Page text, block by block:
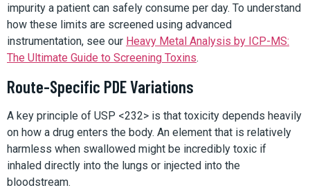
impurity a patient can safely consume per day. To understand
how these limits are screened using advanced
instrumentation, see our Heavy Metal Analysis by ICP-MS:
The Ultimate Guide to Screening Toxins.
Route-Specific PDE Variations
A key principle of USP <232> is that toxicity depends heavily
on how a drug enters the body. An element that is relatively
harmless when swallowed might be incredibly toxic if
inhaled directly into the lungs or injected into the
bloodstream.